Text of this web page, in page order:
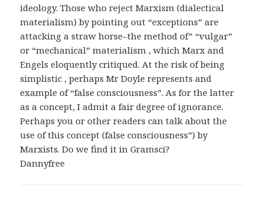
ideology. Those who reject Marxism (dialectical
materialism) by pointing out “exceptions” are
attacking a straw horse–the method of” “vulgar”
or “mechanical” materialism , which Marx and
Engels eloquently critiqued. At the risk of being
simplistic , perhaps Mr Doyle represents and
example of “false consciousness”. As for the latter
as a concept, I admit a fair degree of ignorance.
Perhaps you or other readers can talk about the
use of this concept (false consciousness”) by
Marxists. Do we find it in Gramsci?
Dannyfree